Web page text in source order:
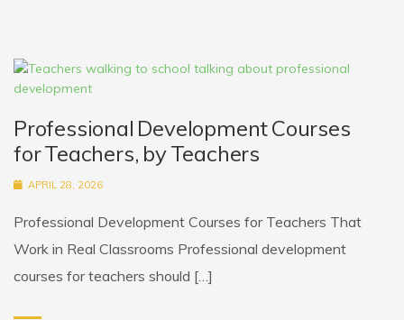
Professional Development Courses
for Teachers, by Teachers
APRIL 28, 2026
Professional Development Courses for Teachers That
Work in Real Classrooms Professional development
courses for teachers should […]